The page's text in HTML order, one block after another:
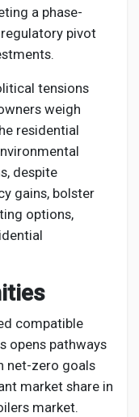
a phase-
pivot
tensions
weigh
residential
despite
gains, bolster
options,
compatible
opens pathways
net-zero goals
market share in
market.